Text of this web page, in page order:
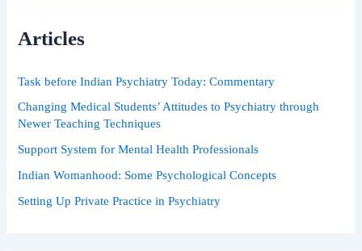
f
:
Articles
Task before Indian Psychiatry Today: Commentary
Changing Medical Students’ Attitudes to Psychiatry through
Newer Teaching Techniques
Support System for Mental Health Professionals
Indian Womanhood: Some Psychological Concepts
Setting Up Private Practice in Psychiatry